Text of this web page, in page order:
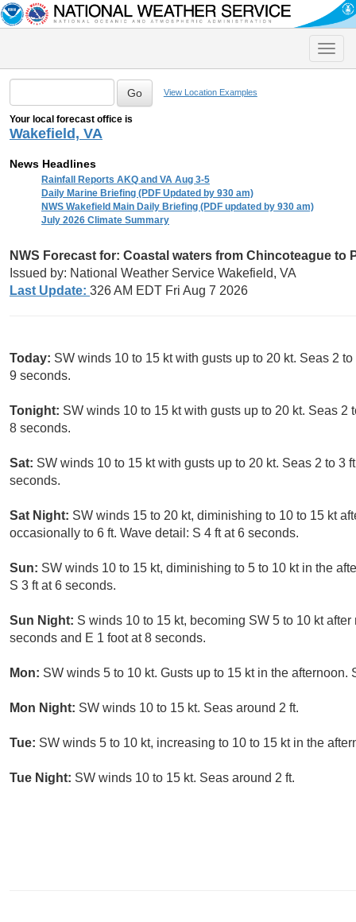
Toggle
View Location Examples
Your local forecast office is
Wakefield, VA
News Headlines
Rainfall Reports AKQ and VA Aug 3-5
Daily Marine Briefing (PDF Updated by 930 am)
NWS Wakefield Main Daily Briefing (PDF updated by 930 am)
July 2026 Climate Summary
NWS Forecast for: Coastal waters from Chincoteague to
Issued by: National Weather Service Wakefield, VA
Last Update: 326 AM EDT Fri Aug 7 2026
Today: SW winds 10 to 15 kt with gusts up to 20 kt. Seas 2
9 seconds.
Tonight: SW winds 10 to 15 kt with gusts up to 20 kt. Seas 2
8 seconds.
Sat: SW winds 10 to 15 kt with gusts up to 20 kt. Seas 2 to 3
seconds.
Sat Night: SW winds 15 to 20 kt, diminishing to 10 to 15 kt
occasionally to 6 ft. Wave detail: S 4 ft at 6 seconds.
Sun: SW winds 10 to 15 kt, diminishing to 5 to 10 kt in the
S 3 ft at 6 seconds.
Sun Night: S winds 10 to 15 kt, becoming SW 5 to 10 kt
seconds and E 1 foot at 8 seconds.
Mon: SW winds 5 to 10 kt. Gusts up to 15 kt in the afternoon.
Mon Night: SW winds 10 to 15 kt. Seas around 2 ft.
Tue: SW winds 5 to 10 kt, increasing to 10 to 15 kt in the
Tue Night: SW winds 10 to 15 kt. Seas around 2 ft.